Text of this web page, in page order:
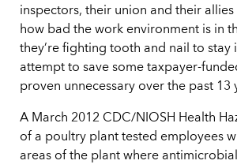
inspectors, their union and their
how bad the work environment is in
they’re fighting tooth and nail to stay
attempt to save some taxpayer-
proven unnecessary over the past 13
A March 2012 CDC/NIOSH Health
of a poultry plant tested employees
areas of the plant where